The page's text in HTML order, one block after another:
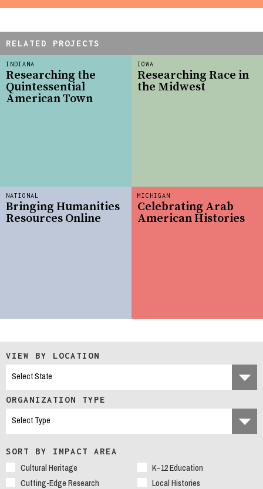
RELATED PROJECTS
INDIANA
Researching the
Quintessential
American Town
IOWA
Researching Race in
the Midwest
NATIONAL
Bringing Humanities
Resources Online
MICHIGAN
Celebrating Arab
American Histories
VIEW BY LOCATION
ORGANIZATION TYPE
SORT BY IMPACT AREA
Cultural Heritage
K–12 Education
Cutting-Edge Research
Local Histories